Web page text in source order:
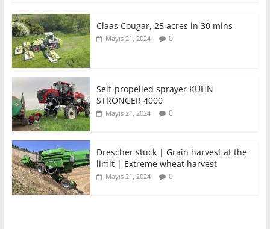
Claas Cougar, 25 acres in 30 mins
Mayıs 21, 2024 0
Self-propelled sprayer KUHN
STRONGER 4000
Mayıs 21, 2024 0
Drescher stuck | Grain harvest at the
limit | Extreme wheat harvest
Mayıs 21, 2024 0